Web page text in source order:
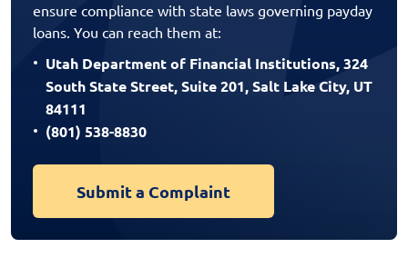
ensure compliance with state laws governing payday
loans. You can reach them at:
Utah Department of Financial Institutions, 324
South State Street, Suite 201, Salt Lake City, UT
84111
(801) 538-8830
Submit a Complaint